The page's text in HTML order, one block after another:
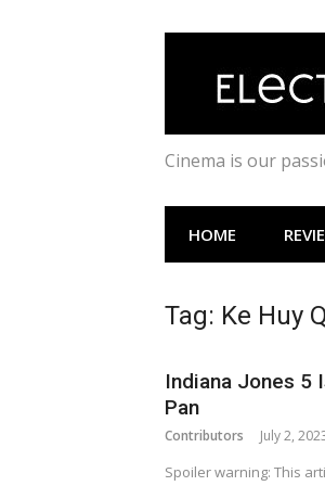
Cinema is our
HOME
Tag: Ke Huy
Indiana Jones 5
Pan
Contributors July 2,
Spoiler warning: This